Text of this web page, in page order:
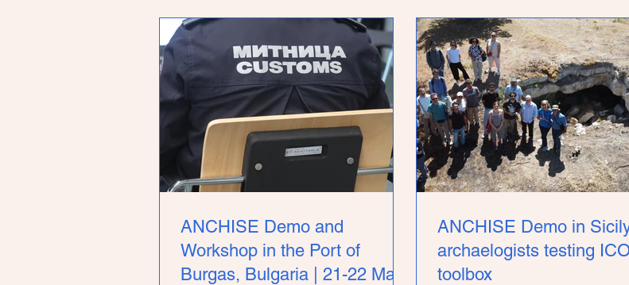
ANCHISE Demo and
Workshop in the Port of
Burgas, Bulgaria | 21-22 May,
ANCHISE Demo in
archaelogists testing
toolbox